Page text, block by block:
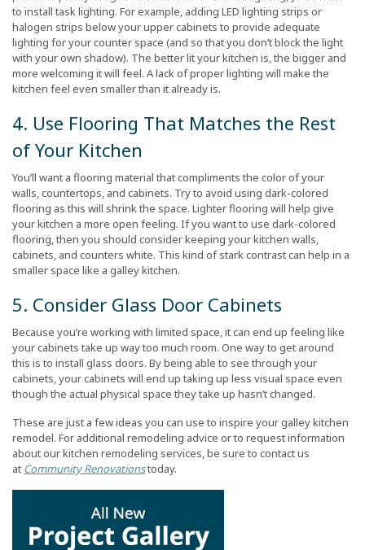
to install task lighting. For example, adding LED lighting strips or
halogen strips below your upper cabinets to provide adequate
lighting for your counter space (and so that you don’t block the light
with your own shadow). The better lit your kitchen is, the bigger and
more welcoming it will feel. A lack of proper lighting will make the
kitchen feel even smaller than it already is.
4. Use Flooring That Matches the Rest
of Your Kitchen
You’ll want a flooring material that compliments the color of your
walls, countertops, and cabinets. Try to avoid using dark-colored
flooring as this will shrink the space. Lighter flooring will help give
your kitchen a more open feeling. If you want to use dark-colored
flooring, then you should consider keeping your kitchen walls,
cabinets, and counters white. This kind of stark contrast can help in a
smaller space like a galley kitchen.
5. Consider Glass Door Cabinets
Because you’re working with limited space, it can end up feeling like
your cabinets take up way too much room. One way to get around
this is to install glass doors. By being able to see through your
cabinets, your cabinets will end up taking up less visual space even
though the actual physical space they take up hasn’t changed.
These are just a few ideas you can use to inspire your galley kitchen
remodel. For additional remodeling advice or to request information
about our kitchen remodeling services, be sure to contact us
at Community Renovationstoday.